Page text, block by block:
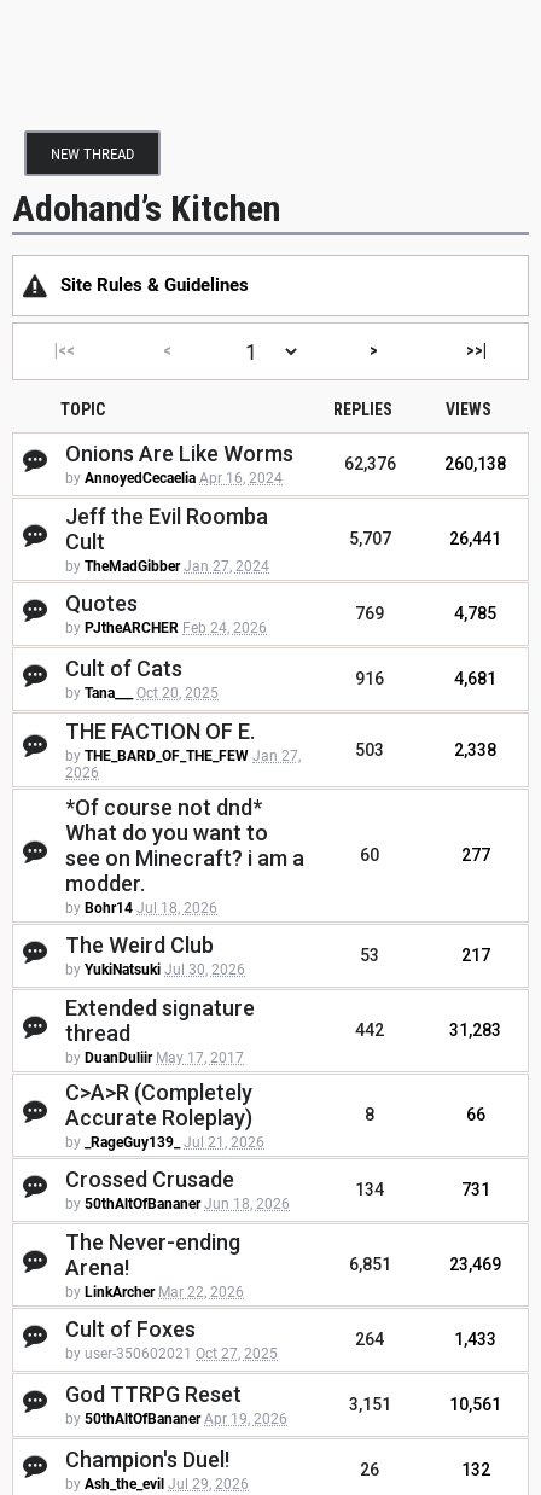
NEW THREAD
Adohand’s Kitchen
Site Rules & Guidelines
|<< < > >>|
TOPIC REPLIES VIEWS
Onions Are Like Worms
by AnnoyedCecaelia Apr 16, 2024
62,376 260,138
Jeff the Evil Roomba
Cult
by TheMadGibber Jan 27, 2024
5,707 26,441
Quotes
by PJtheARCHER Feb 24, 2026
769 4,785
Cult of Cats
by Tana___ Oct 20, 2025
916 4,681
THE FACTION OF E.
by THE_BARD_OF_THE_FEW Jan 27,
2026
503 2,338
*Of course not dnd*
What do you want to
see on Minecraft? i am a
modder.
by Bohr14 Jul 18, 2026
60 277
The Weird Club
by YukiNatsuki Jul 30, 2026
53 217
Extended signature
thread
by DuanDuliir May 17, 2017
442 31,283
C>A>R (Completely
Accurate Roleplay)
by _RageGuy139_ Jul 21, 2026
8 66
Crossed Crusade
by 50thAltOfBananer Jun 18, 2026
134 731
The Never-ending
Arena!
by LinkArcher Mar 22, 2026
6,851 23,469
Cult of Foxes
by user-350602021 Oct 27, 2025
264 1,433
God TTRPG Reset
by 50thAltOfBananer Apr 19, 2026
3,151 10,561
Champion's Duel!
by Ash_the_evil Jul 29, 2026
26 132